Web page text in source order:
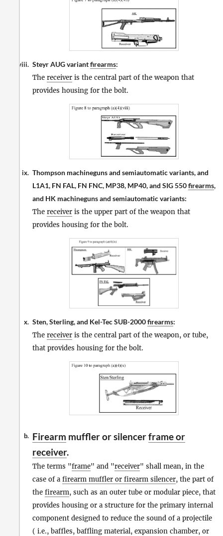
viii. Steyr AUG variantfirearms:
The receiver is the central part of the weapon that
provides housing for the bolt.
ix. Thompson machineguns and semiautomatic variants, and
L1A1, FN FAL, FN FNC, MP38, MP40, and SIG 550firearms,
and HK machineguns and semiautomatic variants:
The receiver is the upper part of the weapon that
provides housing for the bolt.
x. Sten, Sterling, and Kel-Tec SUB-2000firearms:
The receiver is the central part of the weapon, or tube,
that provides housing for the bolt.
b. Firearm muffler or silencerframe or
receiver.
The terms "frame" and "receiver" shall mean, in the
case of a firearm muffler or firearm silencer, the part of
the firearm, such as an outer tube or modular piece, that
provides housing or a structure for the primary internal
component designed to reduce the sound of a projectile
( i.e., baffles, baffling material, expansion chamber, or